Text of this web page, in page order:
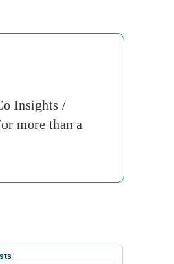
Insights /
more than a